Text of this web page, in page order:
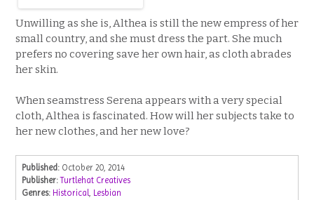
Unwilling as she is, Althea is still the new empress of her
small country, and she must dress the part. She much
prefers no covering save her own hair, as cloth abrades
her skin.
When seamstress Serena appears with a very special
cloth, Althea is fascinated. How will her subjects take to
her new clothes, and her new love?
Published: October 20, 2014
Publisher: Turtlehat Creatives
Genres: Historical, Lesbian